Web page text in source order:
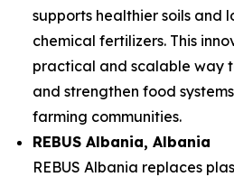
supports healthier soils and
chemical fertilizers. This
practical and scalable way
and strengthen food
farming communities.
REBUS Albania, Albania
REBUS Albania replaces